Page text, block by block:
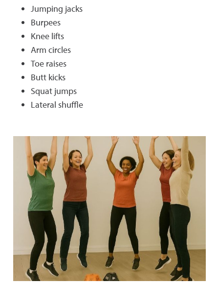
Jumping jacks
Burpees
Knee lifts
Arm circles
Toe raises
Butt kicks
Squat jumps
Lateral shuffle